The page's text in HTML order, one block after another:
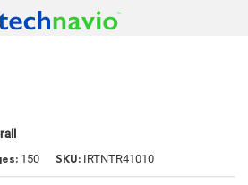
150 SKU: IRTNTR41010